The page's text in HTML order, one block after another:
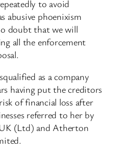
to avoid
abusive phoenixism
doubt that we will
all the enforcement
as a company
having put the creditors
of financial loss after
referred to her by
(Ltd) and Atherton